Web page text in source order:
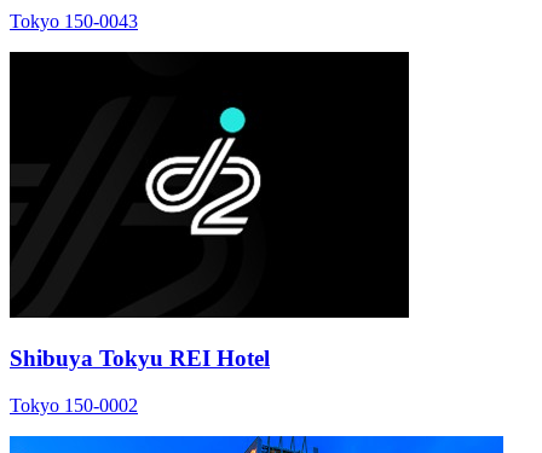
Tokyo 150-0043
Shibuya Tokyu REI Hotel
Tokyo 150-0002